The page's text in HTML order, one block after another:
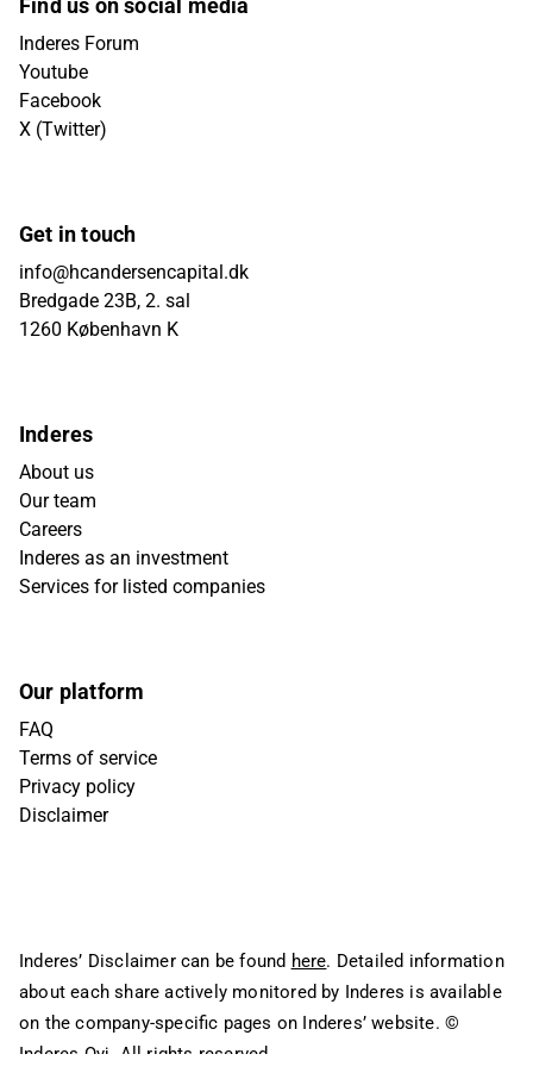
Find us on social media
Inderes Forum
Youtube
Facebook
X (Twitter)
Get in touch
info@hcandersencapital.dk
Bredgade 23B, 2. sal
1260 København K
Inderes
About us
Our team
Careers
Inderes as an investment
Services for listed companies
Our platform
FAQ
Terms of service
Privacy policy
Disclaimer
Inderes’ Disclaimer can be found here. Detailed information
about each share actively monitored by Inderes is available
on the company-specific pages on Inderes’ website. ©
Inderes Oyj. All rights reserved.